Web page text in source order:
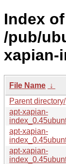
Index of
/pub/
xapian-
File Name ↓
Parent directory/
apt-xapian-
apt-xapian-
apt-xapian-